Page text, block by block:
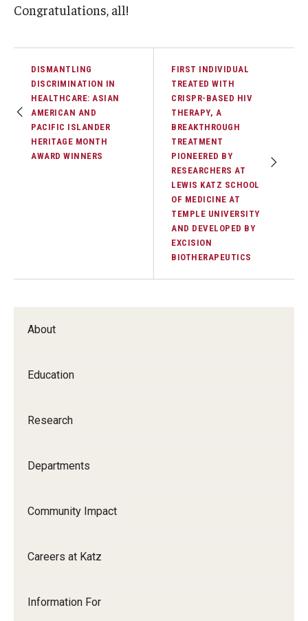
About
Education
Research
Departments
Community Impact
Careers at Katz
Information For
Congratulations, all!
DISMANTLING
DISCRIMINATION IN
HEALTHCARE: ASIAN
AMERICAN AND
PACIFIC ISLANDER
HERITAGE MONTH
AWARD WINNERS
FIRST INDIVIDUAL
TREATED WITH
CRISPR-BASED HIV
THERAPY, A
BREAKTHROUGH
TREATMENT
PIONEERED BY
RESEARCHERS AT
LEWIS KATZ SCHOOL
OF MEDICINE AT
TEMPLE UNIVERSITY
AND DEVELOPED BY
EXCISION
BIOTHERAPEUTICS